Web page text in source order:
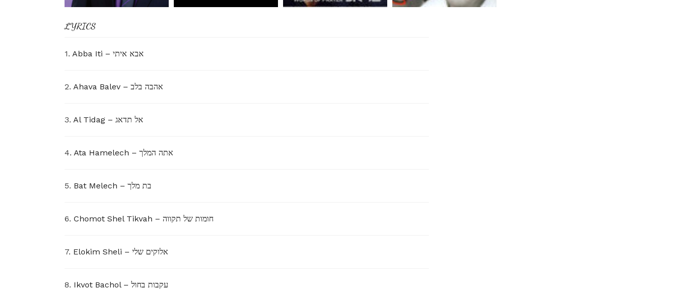
LYRICS
1. Abba Iti – אבא איתי
2. Ahava Balev – אהבה בלב
3. Al Tidag – אל תדאג
4. Ata Hamelech – אתה המלך
5. Bat Melech – בת מלך
6. Chomot Shel Tikvah – חומות של תקווה
7. Elokim Sheli – אלוקים שלי
8. Ikvot Bachol – עקבות בחול